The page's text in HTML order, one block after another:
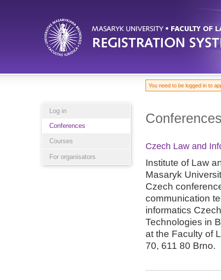
You need to be logged in to
Czech Law and
Institute of Law
Masaryk
Czech
communication
informatics
Technologies in
at the Faculty of
70, 611 80 Brno.
Log in
Conferences
Courses
For organisators